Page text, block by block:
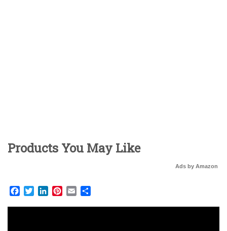
Products You May Like
Ads by Amazon
Facebook
TwitterLinkedInPinterest
Email